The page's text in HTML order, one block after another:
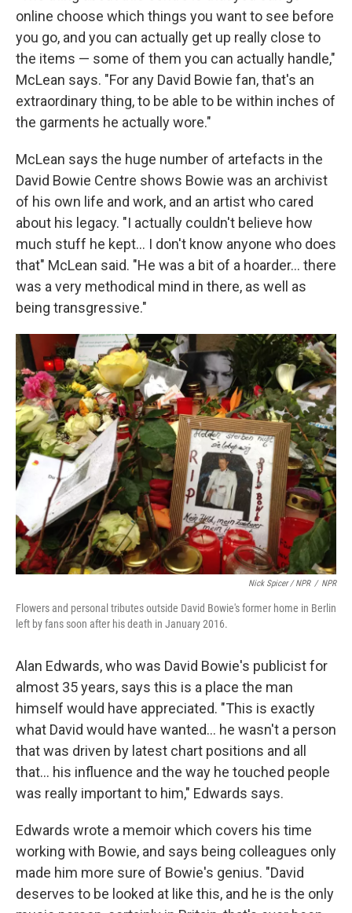
online choose which things you want to see before
you go, and you can actually get up really close to
the items — some of them you can actually handle,"
McLean says. "For any David Bowie fan, that's an
extraordinary thing, to be able to be within inches of
the garments he actually wore."
McLean says the huge number of artefacts in the
David Bowie Centre shows Bowie was an archivist
of his own life and work, and an artist who cared
about his legacy. "I actually couldn't believe how
much stuff he kept... I don't know anyone who does
that" McLean said. "He was a bit of a hoarder... there
was a very methodical mind in there, as well as
being transgressive."
Nick Spicer / NPR / NPR
Flowers and personal tributes outside David Bowie's former home in Berlin
left by fans soon after his death in January 2016.
Alan Edwards, who was David Bowie's publicist for
almost 35 years, says this is a place the man
himself would have appreciated. "This is exactly
what David would have wanted… he wasn't a person
that was driven by latest chart positions and all
that… his influence and the way he touched people
was really important to him," Edwards says.
Edwards wrote a memoir which covers his time
working with Bowie, and says being colleagues only
made him more sure of Bowie's genius. "David
deserves to be looked at like this, and he is the only